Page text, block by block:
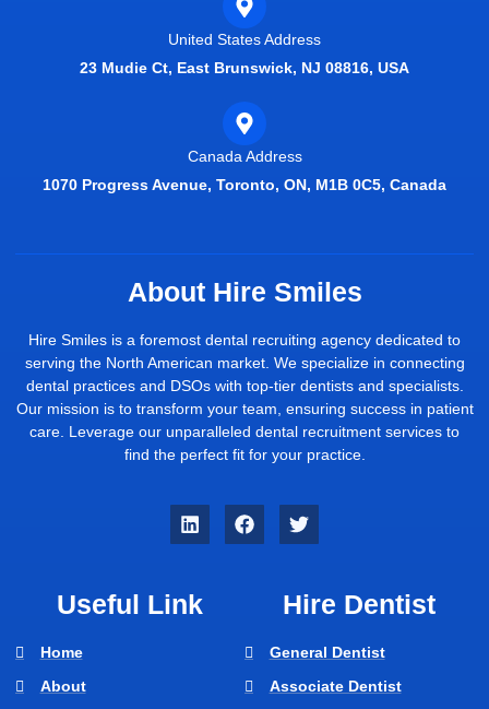
United States Address
23 Mudie Ct, East Brunswick, NJ 08816, USA
Canada Address
1070 Progress Avenue, Toronto, ON, M1B 0C5, Canada
About Hire Smiles
Hire Smiles is a foremost dental recruiting agency dedicated to
serving the North American market. We specialize in connecting
dental practices and DSOs with top-tier dentists and specialists.
Our mission is to transform your team, ensuring success in patient
care. Leverage our unparalleled dental recruitment services to
find the perfect fit for your practice.
Useful Link
Home
About
Hire Dentist
General Dentist
Associate Dentist